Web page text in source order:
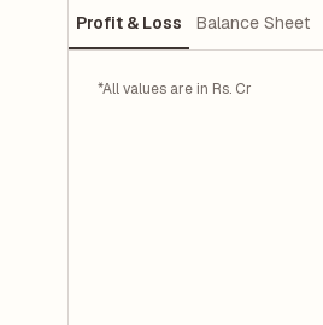
Profit & Loss Balance Sheet
*All values are in Rs. Cr